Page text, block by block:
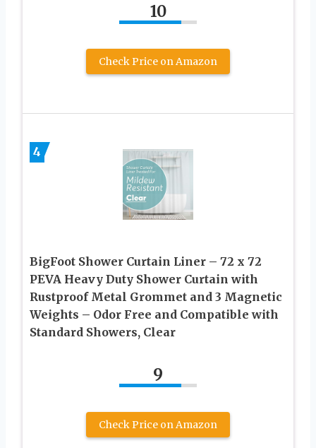
10
Check Price on Amazon
4
BigFoot Shower Curtain Liner – 72 x 72
PEVA Heavy Duty Shower Curtain with
Rustproof Metal Grommet and 3 Magnetic
Weights – Odor Free and Compatible with
Standard Showers, Clear
9
Check Price on Amazon